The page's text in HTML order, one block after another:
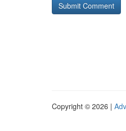
Copyright © 2026 |